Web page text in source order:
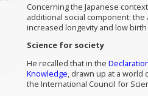
Concerning the Japanese
additional social component:
increased longevity and low birth
Science for society
He recalled that in the
Knowledge, drawn up at a world
the International Council for